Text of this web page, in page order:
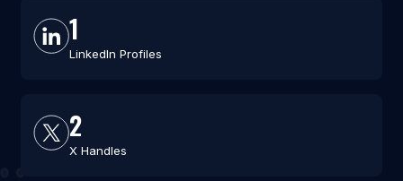
1
LinkedIn Profiles
2
X Handles